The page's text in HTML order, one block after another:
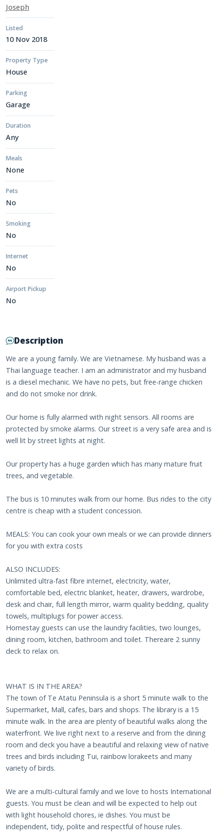
Joseph
Listed
10 Nov 2018
Property Type
House
Parking
Garage
Duration
Any
Meals
None
Pets
No
Smoking
No
Internet
No
Airport Pickup
No
Description
We are a young family. We are Vietnamese. My husband was a
Thai language teacher. I am an administrator and my husband
is a diesel mechanic. We have no pets, but free-range chicken
and do not smoke nor drink.
Our home is fully alarmed with night sensors. All rooms are
protected by smoke alarms. Our street is a very safe area and is
well lit by street lights at night.
Our property has a huge garden which has many mature fruit
trees, and vegetable.
The bus is 10 minutes walk from our home. Bus rides to the city
centre is cheap with a student concession.
MEALS: You can cook your own meals or we can provide dinners
for you with extra costs
ALSO INCLUDES:
Unlimited ultra-fast fibre internet, electricity, water,
comfortable bed, electric blanket, heater, drawers, wardrobe,
desk and chair, full length mirror, warm quality bedding, quality
towels, multiplugs for power access.
Homestay guests can use the laundry facilities, two lounges,
dining room, kitchen, bathroom and toilet. Thereare 2 sunny
deck to relax on.
WHAT IS IN THE AREA?
The town of Te Atatu Peninsula is a short 5 minute walk to the
Supermarket, Mall, cafes, bars and shops. The library is a 15
minute walk. In the area are plenty of beautiful walks along the
waterfront. We live right next to a reserve and from the dining
room and deck you have a beautiful and relaxing view of native
trees and birds including Tui, rainbow lorakeets and many
variety of birds.
We are a multi-cultural family and we love to hosts International
guests. You must be clean and will be expected to help out
with light household chores, ie dishes. You must be
independent, tidy, polite and respectful of house rules.